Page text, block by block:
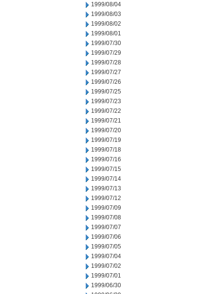
1999/08/04
1999/08/03
1999/08/02
1999/08/01
1999/07/30
1999/07/29
1999/07/28
1999/07/27
1999/07/26
1999/07/25
1999/07/23
1999/07/22
1999/07/21
1999/07/20
1999/07/19
1999/07/18
1999/07/16
1999/07/15
1999/07/14
1999/07/13
1999/07/12
1999/07/09
1999/07/08
1999/07/07
1999/07/06
1999/07/05
1999/07/04
1999/07/02
1999/07/01
1999/06/30